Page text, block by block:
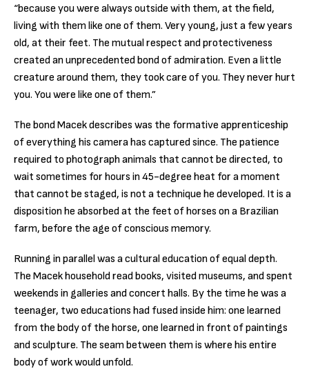
“because you were always outside with them, at the field,
living with them like one of them. Very young, just a few years
old, at their feet. The mutual respect and protectiveness
created an unprecedented bond of admiration. Even a little
creature around them, they took care of you. They never hurt
you. You were like one of them.”
The bond Macek describes was the formative apprenticeship
of everything his camera has captured since. The patience
required to photograph animals that cannot be directed, to
wait sometimes for hours in 45-degree heat for a moment
that cannot be staged, is not a technique he developed. It is a
disposition he absorbed at the feet of horses on a Brazilian
farm, before the age of conscious memory.
Running in parallel was a cultural education of equal depth.
The Macek household read books, visited museums, and spent
weekends in galleries and concert halls. By the time he was a
teenager, two educations had fused inside him: one learned
from the body of the horse, one learned in front of paintings
and sculpture. The seam between them is where his entire
body of work would unfold.